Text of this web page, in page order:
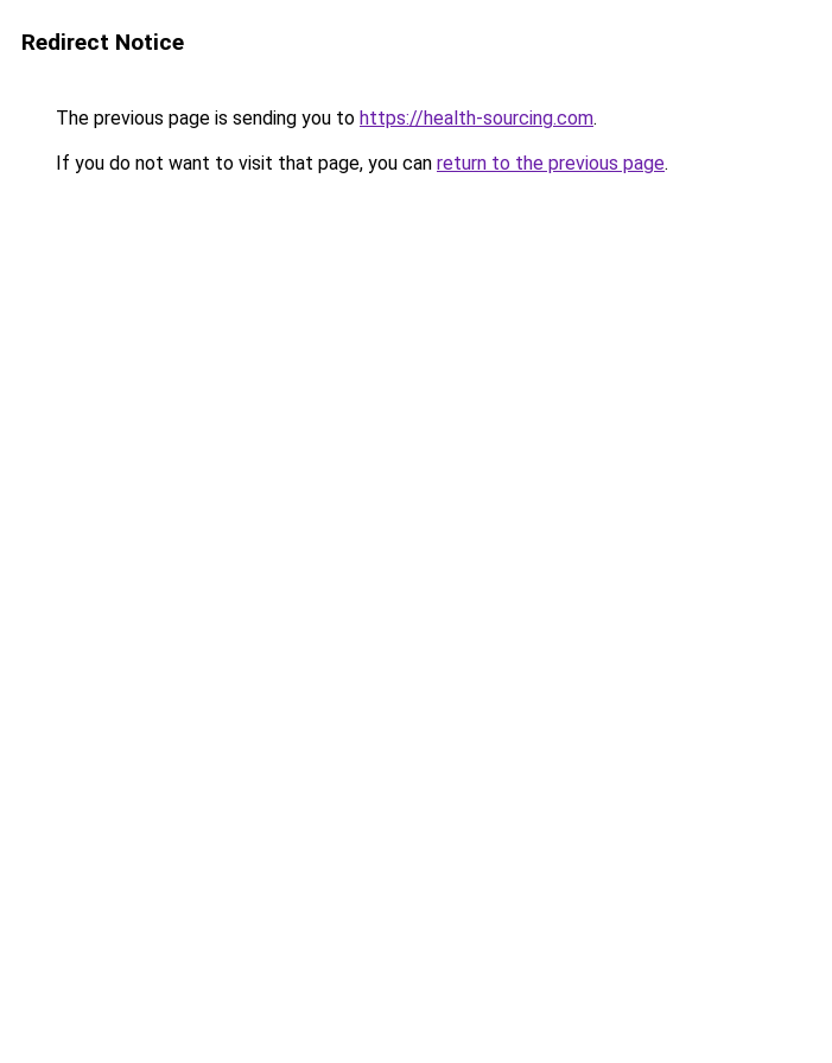
Redirect Notice
The previous page is sending you to https://health-sourcing.com.
If you do not want to visit that page, you can return to the previous page.